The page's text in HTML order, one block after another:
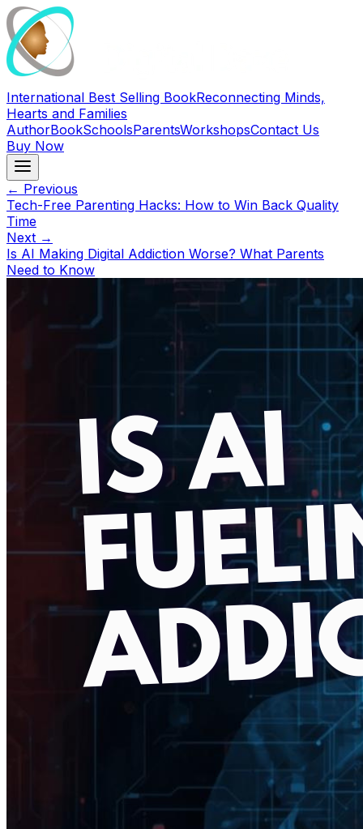
International Best Selling BookReconnecting Minds,
Hearts and Families
AuthorBookSchoolsParentsWorkshopsContact Us
Buy Now
← Previous
Tech-Free Parenting Hacks: How to Win Back Quality
Time
Next →
Is AI Making Digital Addiction Worse? What Parents
Need to Know